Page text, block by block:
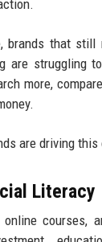
brands that still
are struggling
more,
are driving
Literacy
courses,